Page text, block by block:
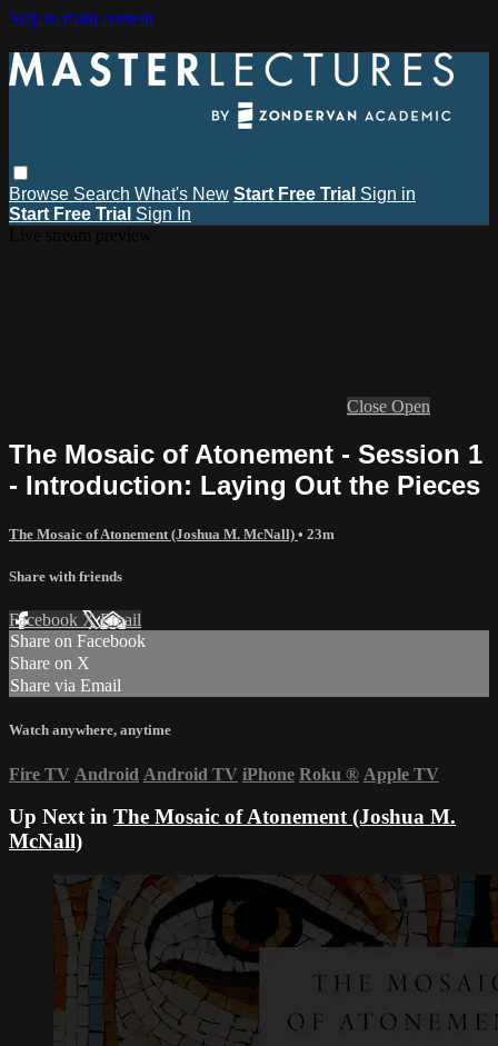
Skip to main content
Browse Search What's New Start Free Trial Sign in
Start Free Trial Sign In
Close Open
The Mosaic of Atonement - Session 1
- Introduction: Laying Out the Pieces
The Mosaic of Atonement (Joshua M. McNall) • 23m
Share with friends
Facebook XEmail
Share on Facebook
Share on X
Share via Email
Watch anywhere, anytime
Fire TV Android Android TV iPhone Roku ® Apple TV
Up Next in The Mosaic of Atonement (Joshua M.
McNall)